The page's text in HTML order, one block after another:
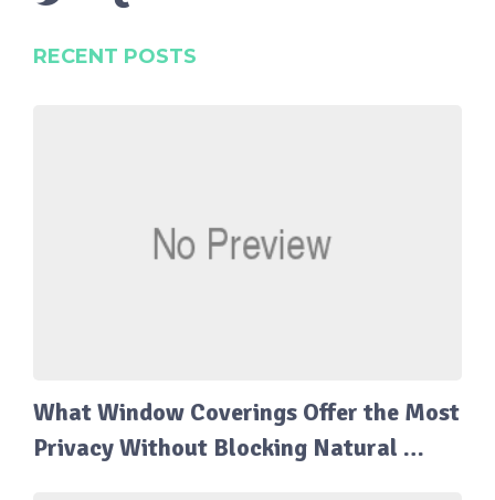
RECENT POSTS
What Window Coverings Offer the Most
Privacy Without Blocking Natural …